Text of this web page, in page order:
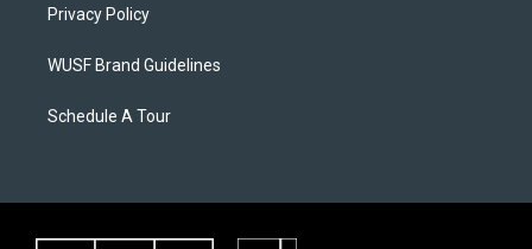
Privacy Policy
WUSF Brand Guidelines
Schedule A Tour